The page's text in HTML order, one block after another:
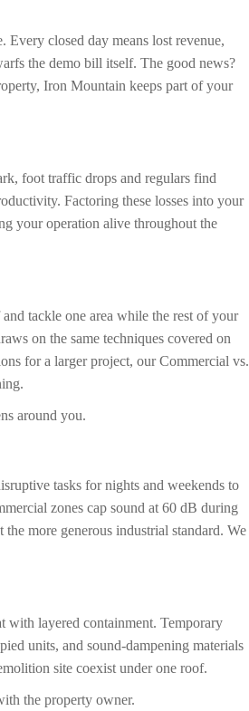
Every closed day means lost revenue,
the demo bill itself. The good news?
Iron Mountain keeps part of your
foot traffic drops and regulars find
Factoring these losses into your
your operation alive throughout the
tackle one area while the rest of your
on the same techniques covered on
for a larger project, our Commercial vs.
around you.
tasks for nights and weekends to
zones cap sound at 60 dB during
more generous industrial standard. We
with layered containment. Temporary
units, and sound-dampening materials
site coexist under one roof.
the property owner.